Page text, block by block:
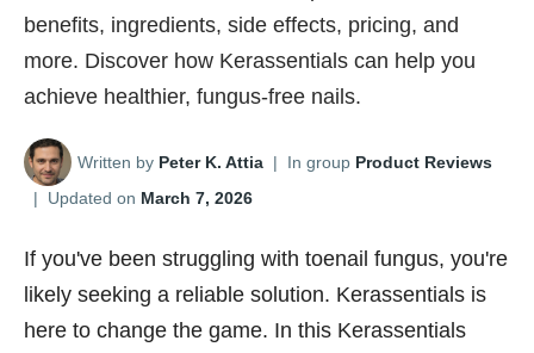
benefits, ingredients, side effects, pricing, and
more. Discover how Kerassentials can help you
achieve healthier, fungus-free nails.
Written by Peter K. Attia | In group Product Reviews
|
Updated on March 7, 2026
If you've been struggling with toenail fungus, you're
likely seeking a reliable solution. Kerassentials is
here to change the game. In this Kerassentials